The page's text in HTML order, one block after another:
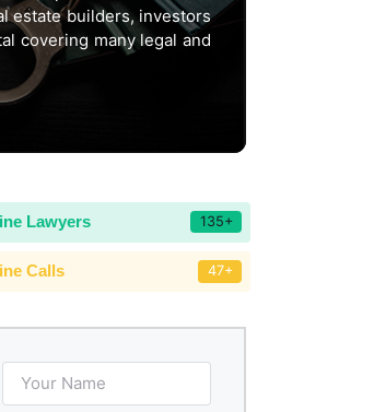
estate builders, investors
covering many legal and
Lawyers 135+
Calls 47+